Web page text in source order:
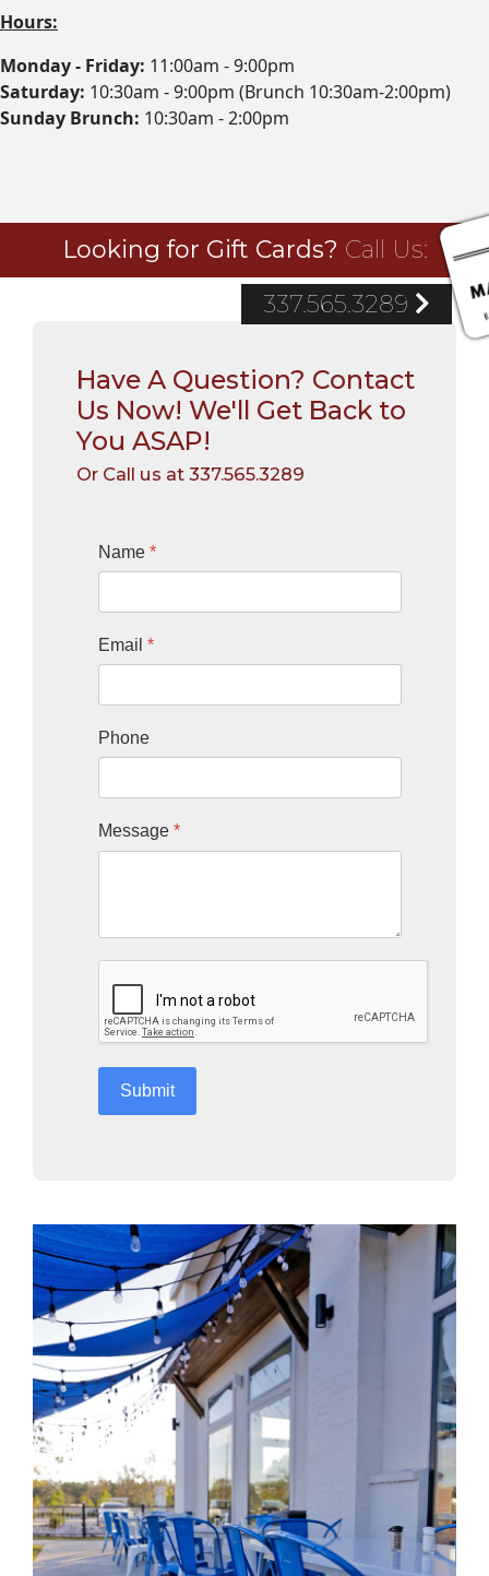
Hours:
Monday - Friday: 11:00am - 9:00pm
Saturday: 10:30am - 9:00pm (Brunch 10:30am-2:00pm)
Sunday Brunch: 10:30am - 2:00pm
Looking for Gift Cards? Call Us:
337.565.3289
Have A Question? Contact
Us Now! We'll Get Back to
You ASAP!
Or Call us at 337.565.3289
Name *
Email *
Phone
Message *
Submit